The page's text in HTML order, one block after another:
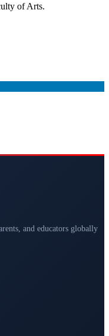
of Arts.
and educators globally